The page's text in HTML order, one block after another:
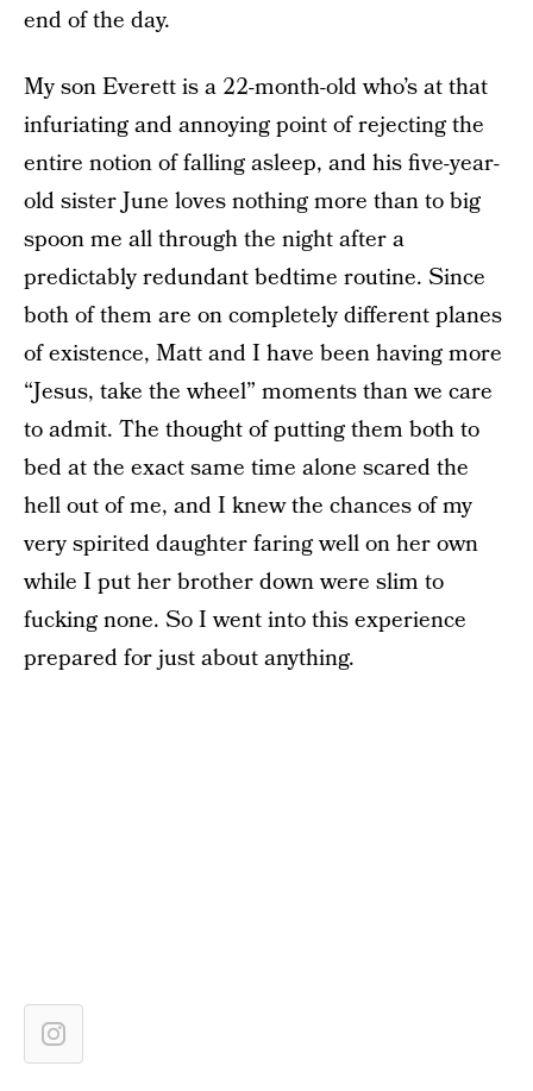
end of the day.
My son Everett is a 22-month-old who’s at that
infuriating and annoying point of rejecting the
entire notion of falling asleep, and his five-year-
old sister June loves nothing more than to big
spoon me all through the night after a
predictably redundant bedtime routine. Since
both of them are on completely different planes
of existence, Matt and I have been having more
“Jesus, take the wheel” moments than we care
to admit. The thought of putting them both to
bed at the exact same time alone scared the
hell out of me, and I knew the chances of my
very spirited daughter faring well on her own
while I put her brother down were slim to
fucking none. So I went into this experience
prepared for just about anything.